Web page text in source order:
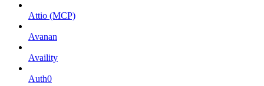
Attio (MCP)
Avanan
Availity
Auth0